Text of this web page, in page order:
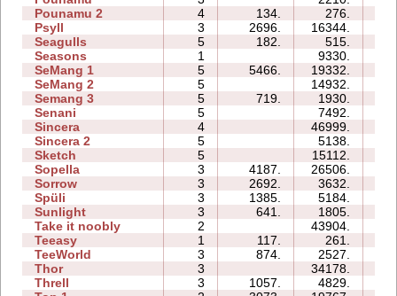
Pounamu 2
4 134. 276.
Psyll
3 2696. 16344.
Seagulls
5 182. 515.
Seasons
1 9330.
SeMang 1
5 5466. 19332.
SeMang 2
5 14932.
Semang 3
5 719. 1930.
Senani
5 7492.
Sincera
4 46999.
Sincera 2
5 5138.
Sketch
5 15112.
Sopella
3 4187. 26506.
Sorrow
3 2692. 3632.
Spüli
3 1385. 5184.
Sunlight
3 641. 1805.
Take it noobly
2 43904.
Teeasy
1 117. 261.
TeeWorld
3 874. 2527.
Thor
3 34178.
Threll
3 1057. 4829.